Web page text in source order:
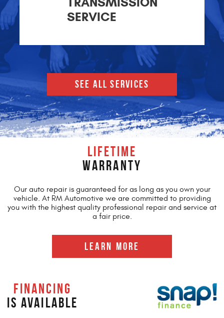
SERVICE
SEE ALL SERVICES
LIFETIME
WARRANTY
Our auto repair is guaranteed for as long as you own your
vehicle. At RM Automotive we are committed to providing
you with the highest quality professional repair and service at
a fair price.
LEARN MORE
FINANCING
IS AVAILABLE